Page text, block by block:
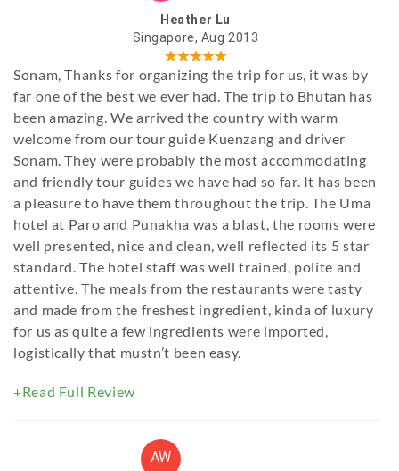
Heather Lu
Singapore, Aug 2013
Sonam, Thanks for organizing the trip for us, it was by
far one of the best we ever had. The trip to Bhutan has
been amazing. We arrived the country with warm
welcome from our tour guide Kuenzang and driver
Sonam. They were probably the most accommodating
and friendly tour guides we have had so far. It has been
a pleasure to have them throughout the trip. The Uma
hotel at Paro and Punakha was a blast, the rooms were
well presented, nice and clean, well reflected its 5 star
standard. The hotel staff was well trained, polite and
attentive. The meals from the restaurants were tasty
and made from the freshest ingredient, kinda of luxury
for us as quite a few ingredients were imported,
logistically that mustn’t been easy.
+Read Full Review
AW